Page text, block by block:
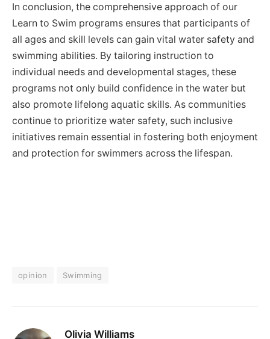
In conclusion, the comprehensive approach of our
Learn to Swim programs ensures that participants of
all ages and skill levels can gain vital water safety and
swimming abilities. By tailoring instruction to
individual needs and developmental stages, these
programs not only build confidence in the water but
also promote lifelong aquatic skills. As communities
continue to prioritize water safety, such inclusive
initiatives remain essential in fostering both enjoyment
and protection for swimmers across the lifespan.
opinion Swimming
Olivia Williams